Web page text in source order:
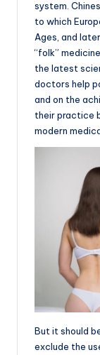
system.
to which
Ages, and
“folk”
the latest
doctors help
and on the
their practice
modern
But it should
exclude the